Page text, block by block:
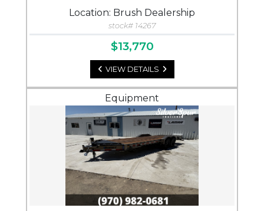
Location: Brush Dealership
stock# 14267
$13,770
VIEW DETAILS
Equipment